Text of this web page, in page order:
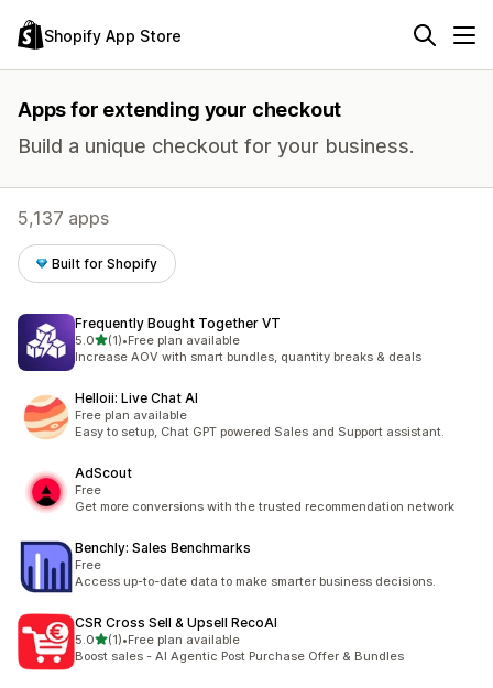
Shopify App Store
Apps for extending your checkout
Build a unique checkout for your business.
5,137 apps
Built for Shopify
Frequently Bought Together VT
5.0out of 5 stars
(1)
1 total reviews
•Free plan available
Increase AOV with smart bundles, quantity breaks & deals
Helloii: Live Chat AI
Free plan available
Easy to setup, Chat GPT powered Sales and Support assistant.
AdScout
Free
Get more conversions with the trusted recommendation network
Benchly: Sales Benchmarks
Free
Access up-to-date data to make smarter business decisions.
CSR Cross Sell & Upsell RecoAI
5.0out of 5 stars
(1)
1 total reviews
•Free plan available
Boost sales - AI Agentic Post Purchase Offer & Bundles